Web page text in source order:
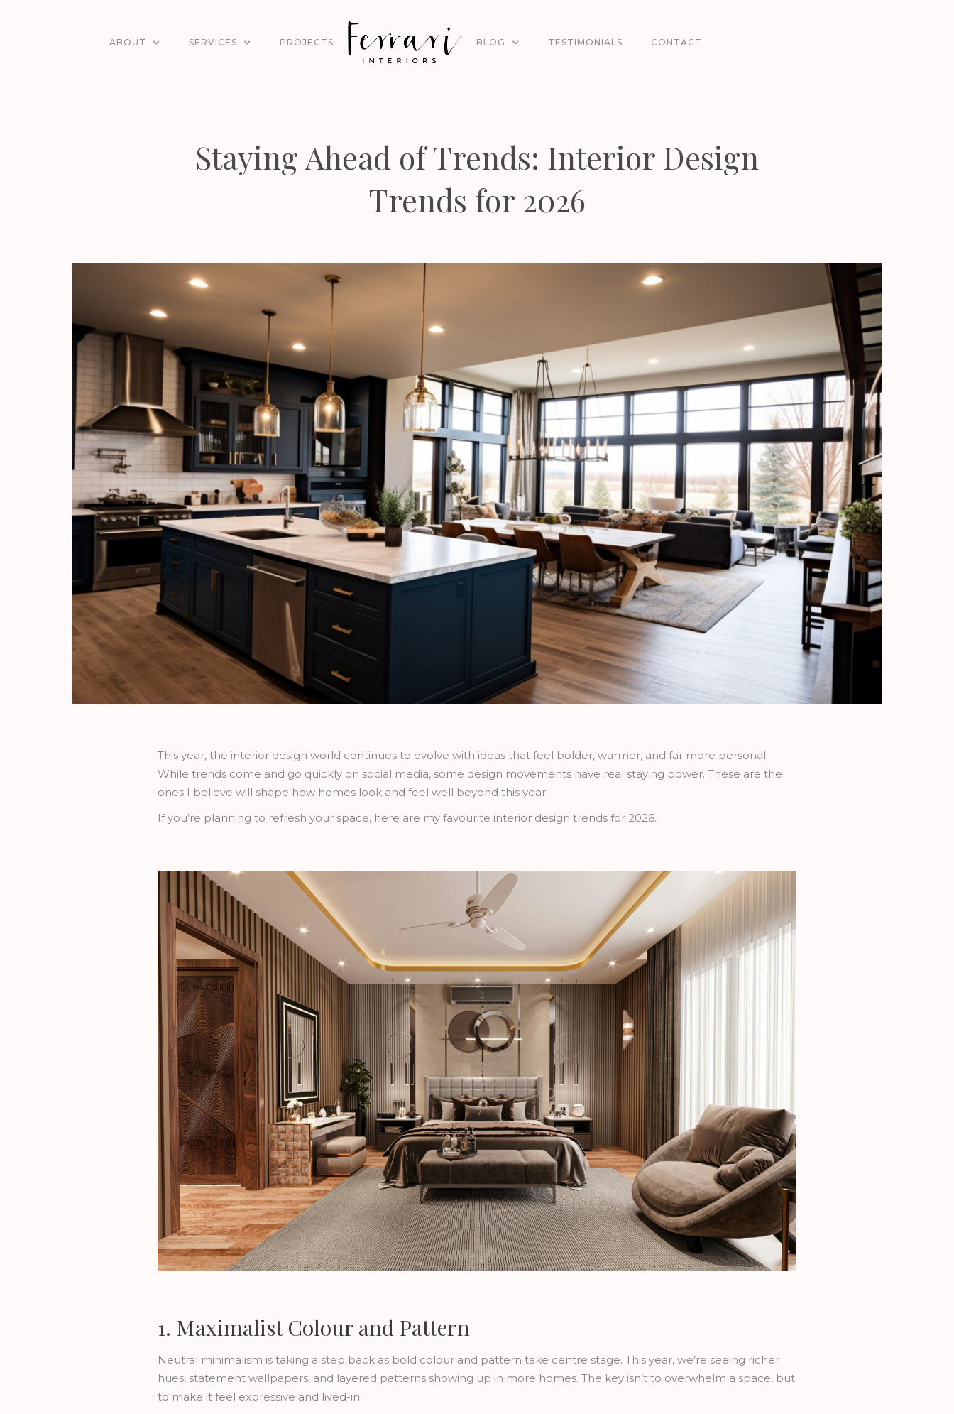
ABOUT SERVICES PROJECTS BLOG TESTIMONIALS CONTACT
Staying Ahead of Trends: Interior Design
Trends for 2026
This year, the interior design world continues to evolve with ideas that feel bolder, warmer, and far more personal.
While trends come and go quickly on social media, some design movements have real staying power. These are the
ones I believe will shape how homes look and feel well beyond this year.
If you’re planning to refresh your space, here are my favourite interior design trends for 2026.
1. Maximalist Colour and Pattern
Neutral minimalism is taking a step back as bold colour and pattern take centre stage. This year, we’re seeing richer
hues, statement wallpapers, and layered patterns showing up in more homes. The key isn’t to overwhelm a space, but
to make it feel expressive and lived-in.